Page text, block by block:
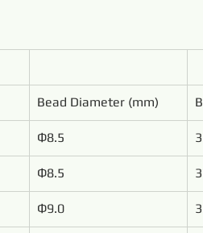
Bead Diameter (mm)
Ф8.5
Ф8.5
Ф9.0